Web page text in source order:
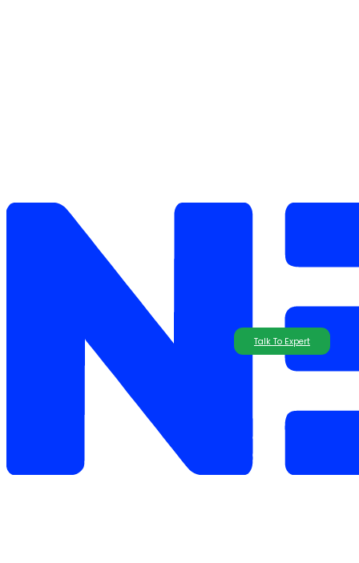
Talk To Expert